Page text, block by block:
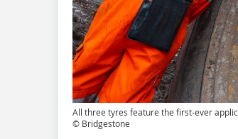
All three tyres feature the first-ever
© Bridgestone